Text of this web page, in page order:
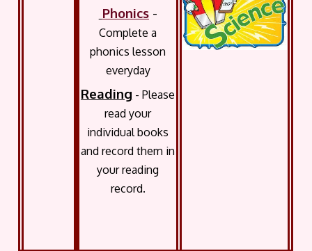
Phonics -
Complete a
phonics lesson
everyday
Reading - Please
read your
individual books
and record them in
your reading
record.